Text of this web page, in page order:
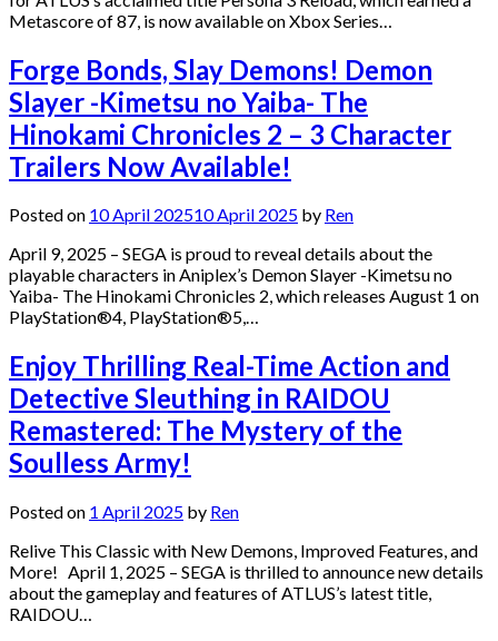
Metascore of 87, is now available on Xbox Series…
Forge Bonds, Slay Demons! Demon
Slayer -Kimetsu no Yaiba- The
Hinokami Chronicles 2 – 3 Character
Trailers Now Available!
Posted on 10 April 202510 April 2025 by Ren
April 9, 2025 – SEGA is proud to reveal details about the
playable characters in Aniplex’s Demon Slayer -Kimetsu no
Yaiba- The Hinokami Chronicles 2, which releases August 1 on
PlayStation®4, PlayStation®5,…
Enjoy Thrilling Real-Time Action and
Detective Sleuthing in RAIDOU
Remastered: The Mystery of the
Soulless Army!
Posted on 1 April 2025 by Ren
Relive This Classic with New Demons, Improved Features, and
More! April 1, 2025 – SEGA is thrilled to announce new details
about the gameplay and features of ATLUS’s latest title,
RAIDOU…